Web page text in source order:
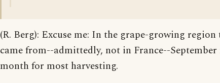
(R. Berg): Excuse me: In the grape-growing
came from--admittedly, not in France--September
month for most harvesting.